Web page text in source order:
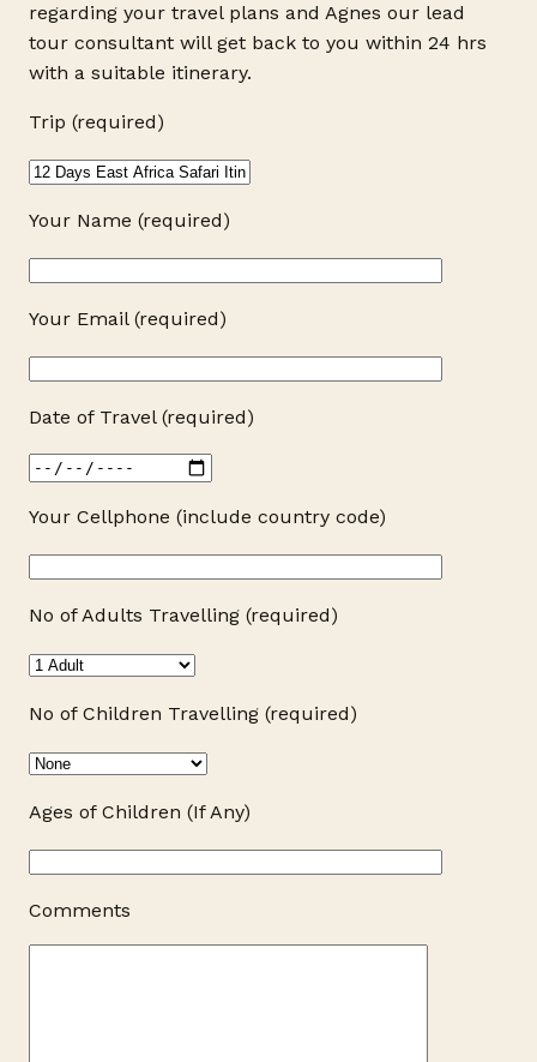
regarding your travel plans and Agnes our lead
tour consultant will get back to you within 24 hrs
with a suitable itinerary.
Trip (required)
Your Name (required)
Your Email (required)
Date of Travel (required)
Your Cellphone (include country code)
No of Adults Travelling (required)
No of Children Travelling (required)
Ages of Children (If Any)
Comments